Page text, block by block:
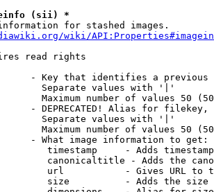
(sii) *
for stashed images.
wiki/
read rights
- Key that identifies a
Separate values with '|'
Maximum number of values 50
- DEPRECATED! Alias for filekey,
Separate values with '|'
Maximum number of values 50
- What image information to get:
timestamp     - Adds
canonicaltitle - Adds the
url           - Gives URL to
size          - Adds the